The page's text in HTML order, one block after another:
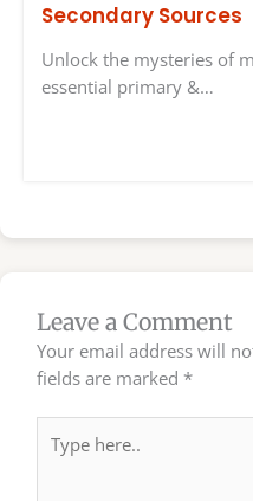
Secondary Sources
Unlock the mysteries of
essential primary &…
Leave a Comment
Your email address will
fields are marked *
here..